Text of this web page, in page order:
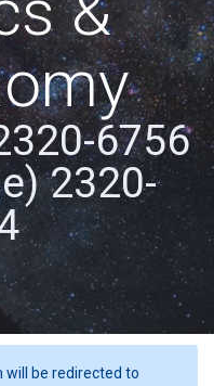
6756
2320-
will be redirected to